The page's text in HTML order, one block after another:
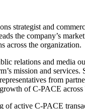
strategist and
the company’s
across the organization.
relations and media
mission and
from
of C-PACE across
active C-PACE